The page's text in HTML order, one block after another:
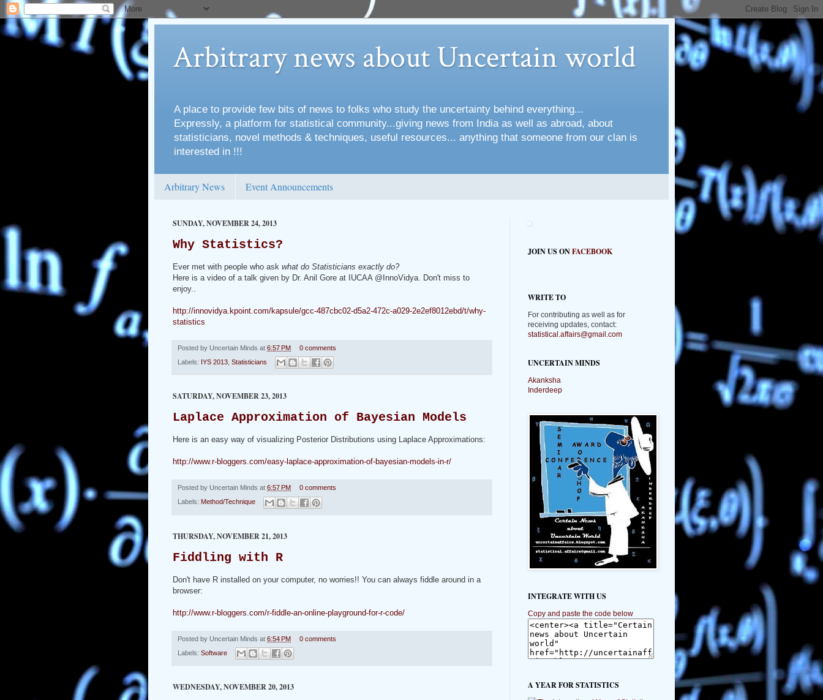
Arbitrary news about Uncertain world
A place to provide few bits of news to folks who study the uncertainty behind everything...
Expressly, a platform for statistical community...giving news from India as well as abroad, about
statisticians, novel methods & techniques, useful resources... anything that someone from our clan is
interested in !!!
Arbitrary News Event Announcements
SUNDAY, NOVEMBER 24, 2013
Why Statistics?
Ever met with people who ask what do Statisticians exactly do?
Here is a video of a talk given by Dr. Anil Gore at IUCAA @InnoVidya. Don't miss to
enjoy..
http://innovidya.kpoint.com/kapsule/gcc-487cbc02-d5a2-472c-a029-2e2ef8012ebd/t/why-
statistics
Posted by Uncertain Minds at 6:57 PM
0 comments
Labels: IYS 2013 Statisticians
SATURDAY, NOVEMBER 23, 2013
Laplace Approximation of Bayesian Models
Here is an easy way of visualizing Posterior Distributions using Laplace Approximations:
http://www.r-bloggers.com/easy-laplace-approximation-of-bayesian-models-in-r/
Posted by Uncertain Minds at 6:57 PM
0 comments
Labels: Method/Technique
THURSDAY, NOVEMBER 21, 2013
Fiddling with R
Don't have R installed on your computer, no worries!! You can always fiddle around in a
browser:
http://www.r-bloggers.com/r-fiddle-an-online-playground-for-r-code/
Posted by Uncertain Minds at 6:54 PM
0 comments
Labels: Software
WEDNESDAY, NOVEMBER 20, 2013
JOIN US ONFACEBOOK
WRITE TO
For contributing as well as for
receiving updates, contact:
statistical.affairs@gmail.com
UNCERTAIN MINDS
Akanksha
Inderdeep
INTEGRATE WITH US
Copy and paste the code below
A YEAR FOR STATISTICS